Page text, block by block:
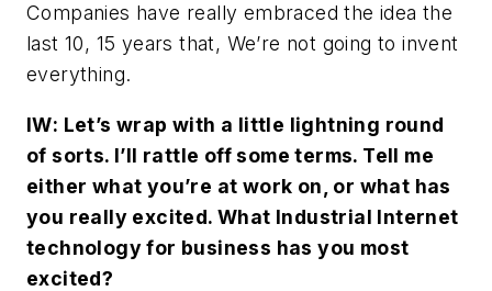
Companies have really embraced the idea the
last 10, 15 years that, We’re not going to invent
everything.
IW: Let’s wrap with a little lightning round
of sorts. I’ll rattle off some terms. Tell me
either what you’re at work on, or what has
you really excited. What Industrial Internet
technology for business has you most
excited?